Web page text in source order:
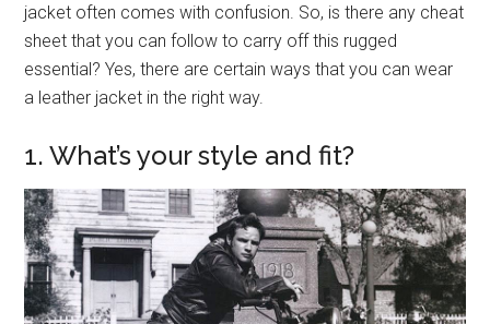
jacket often comes with confusion. So, is there any cheat
sheet that you can follow to carry off this rugged
essential? Yes, there are certain ways that you can wear
a leather jacket in the right way.
1. What’s your style and fit?